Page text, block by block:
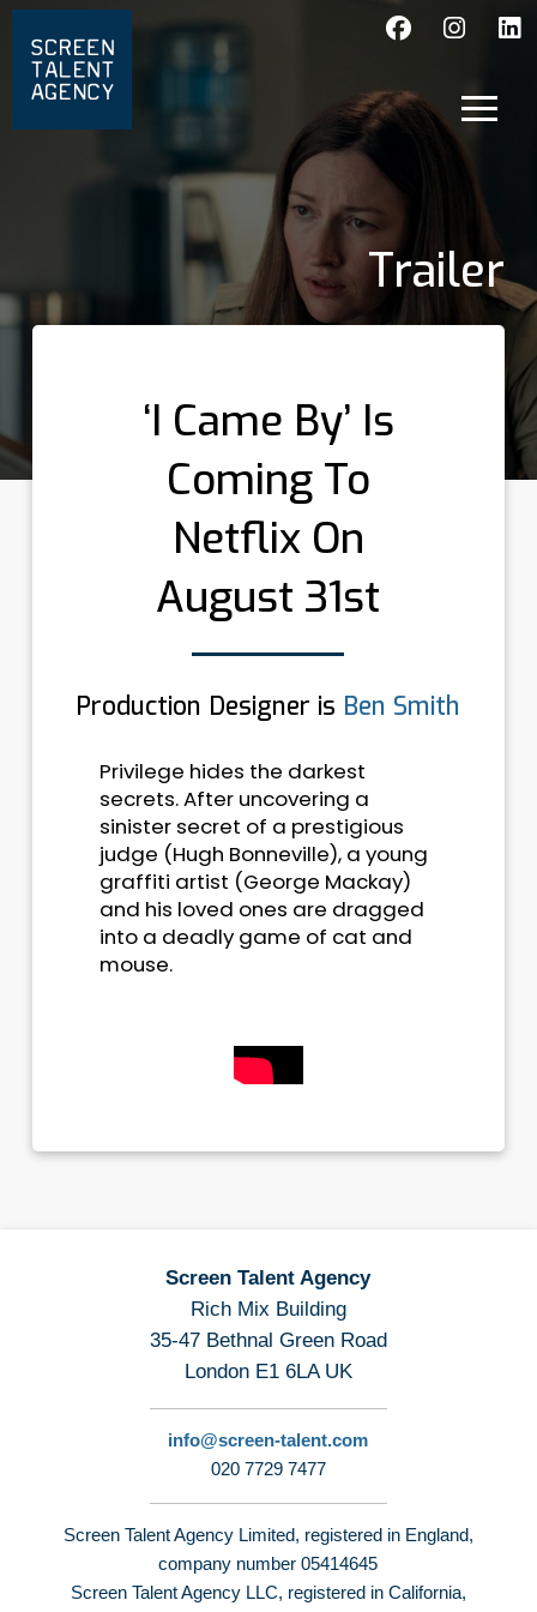
Trailer
‘I Came By’ Is
Coming To
Netflix On
August 31st
Production Designer is Ben Smith
Privilege hides the darkest
secrets. After uncovering a
sinister secret of a prestigious
judge (Hugh Bonneville), a young
graffiti artist (George Mackay)
and his loved ones are dragged
into a deadly game of cat and
mouse.
Screen Talent Agency
Rich Mix Building
35-47 Bethnal Green Road
London E1 6LA UK
info@screen-talent.com
020 7729 7477
Screen Talent Agency Limited, registered in England,
company number 05414645
Screen Talent Agency LLC, registered in California,